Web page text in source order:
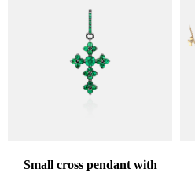
Small cross pendant with